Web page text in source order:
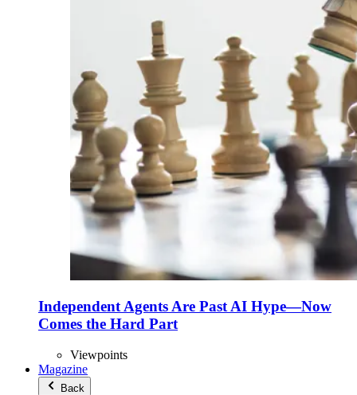
Independent Agents Are Past AI Hype—Now
Comes the Hard Part
Viewpoints
Magazine
Back